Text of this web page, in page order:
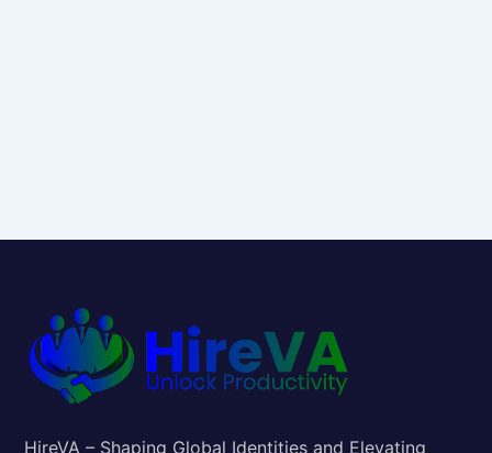
HireVA – Shaping Global Identities and Elevating